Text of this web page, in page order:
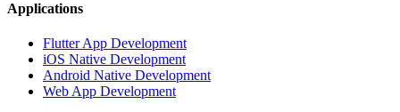
Applications
Flutter App Development
iOS Native Development
Android Native Development
Web App Development